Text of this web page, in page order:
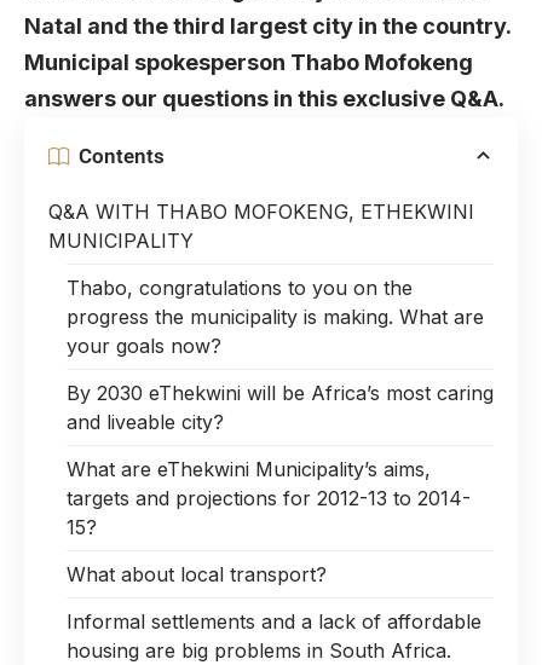
Natal and the third largest city in the country.
Municipal spokesperson Thabo Mofokeng
answers our questions in this exclusive Q&A.
Contents
Q&A WITH THABO MOFOKENG, ETHEKWINI
MUNICIPALITY
Thabo, congratulations to you on the
progress the municipality is making. What are
your goals now?
By 2030 eThekwini will be Africa’s most caring
and liveable city?
What are eThekwini Municipality’s aims,
targets and projections for 2012-13 to 2014-
15?
What about local transport?
Informal settlements and a lack of affordable
housing are big problems in South Africa.